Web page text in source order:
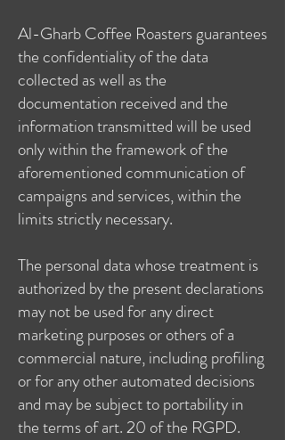
Al-Gharb Coffee Roasters guarantees
the confidentiality of the data
collected as well as the
documentation received and the
information transmitted will be used
only within the framework of the
aforementioned communication of
campaigns and services, within the
limits strictly necessary.
The personal data whose treatment is
authorized by the present declarations
may not be used for any direct
marketing purposes or others of a
commercial nature, including profiling
or for any other automated decisions
and may be subject to portability in
the terms of art. 20 of the RGPD.